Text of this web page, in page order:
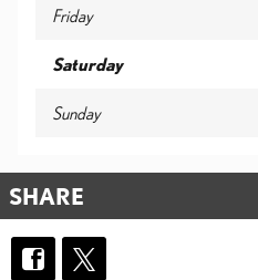
Friday
Saturday
Sunday
SHARE